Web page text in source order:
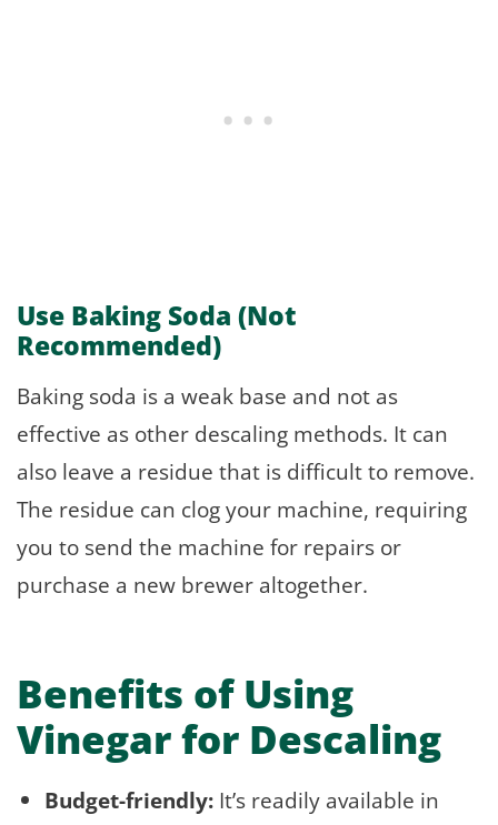
Use Baking Soda (Not
Recommended)
Baking soda is a weak base and not as
effective as other descaling methods. It can
also leave a residue that is difficult to remove.
The residue can clog your machine, requiring
you to send the machine for repairs or
purchase a new brewer altogether.
Benefits of Using
Vinegar for Descaling
Budget-friendly:It’s readily available in